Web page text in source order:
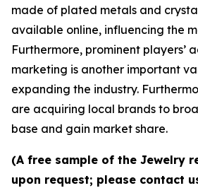
made of plated metals and
available online, influencing the
Furthermore, prominent players’
marketing is another important
expanding the industry.
are acquiring local brands to
base and gain market share.
(A free sample of the Jewelry
upon request; please contact